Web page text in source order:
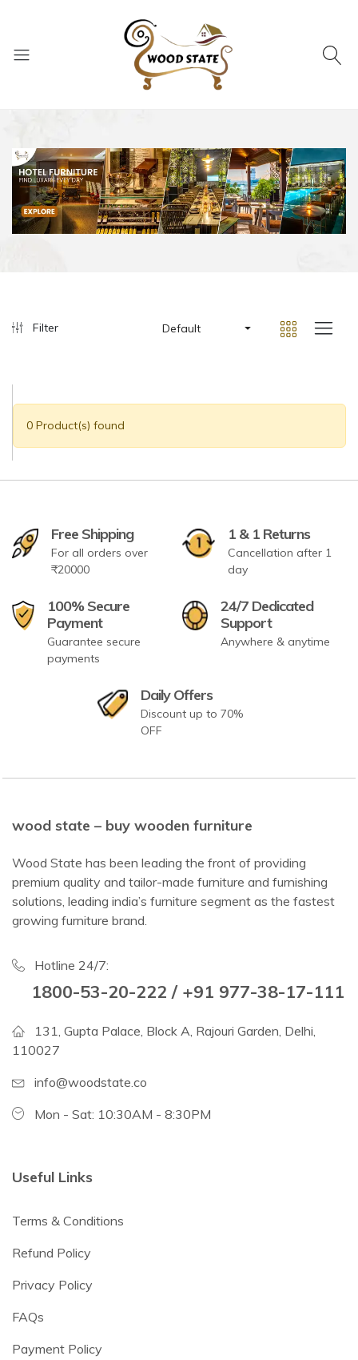
Filter Default
0 Product(s) found
Free Shipping
For all orders over
₹20000
1 & 1 Returns
Cancellation after 1
day
100% Secure
Payment
Guarantee secure
payments
24/7 Dedicated
Support
Anywhere & anytime
Daily Offers
Discount up to 70%
OFF
wood state – buy wooden furniture
Wood State has been leading the front of providing
premium quality and tailor-made furniture and furnishing
solutions, leading india’s furniture segment as the fastest
growing furniture brand.
Hotline 24/7:
1800-53-20-222 / +91 977-38-17-111
131, Gupta Palace, Block A, Rajouri Garden, Delhi,
110027
info@woodstate.co
Mon - Sat: 10:30AM - 8:30PM
Useful Links
Terms & Conditions
Refund Policy
Privacy Policy
FAQs
Payment Policy